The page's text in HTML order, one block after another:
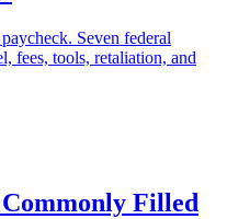
Seven federal
fees, tools, retaliation, and
Commonly Filled